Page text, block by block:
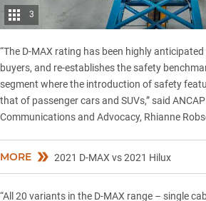
3
“The D-MAX rating has been highly
buyers, and re-establishes the safety
segment where the introduction of safety
that of passenger cars and SUVs,” said
Communications and Advocacy, Rhianne
MORE 2021 D-MAX vs 2021 Hilux
“All 20 variants in the D-MAX range – single